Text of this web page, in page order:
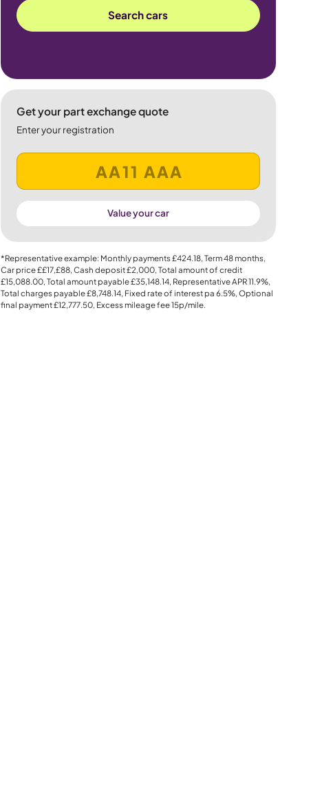
Search cars
Get your part exchange quote
Enter your registration
Value your car
*Representative example: Monthly payments£424.18, Term48months,
Car price££17,£88, Cash deposit£2,000, Total amount of credit
£15,088.00, Total amount payable£35,148.14, Representative APR11.9%,
Total charges payable£8,748.14, Fixed rate of interest pa 6.5%, Optional
final payment£12,777.50, Excess mileage fee15p/mile.